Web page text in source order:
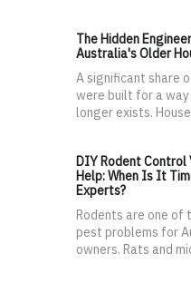
The Hidden
Australia's Older
A significant share
were built for a
longer exists.
DIY Rodent
Help: When Is It
Experts?
Rodents are one
pest problems for
owners. Rats and